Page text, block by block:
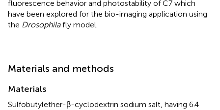
fluorescence behavior and photostability of C7 which
have been explored for the bio-imaging application using
the Drosophilafly model.
Materials and methods
Materials
Sulfobutylether-β-cyclodextrin sodium salt, having 6.4